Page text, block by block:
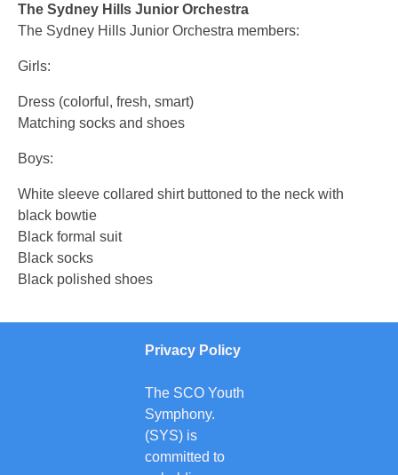
The Sydney Hills Junior Orchestra
The Sydney Hills Junior Orchestra members:
Girls:
Dress (colorful, fresh, smart)
Matching socks and shoes
Boys:
White sleeve collared shirt buttoned to the neck with
black bowtie
Black formal suit
Black socks
Black polished shoes
Privacy Policy
The SCO Youth
Symphony.
(SYS) is
committed to